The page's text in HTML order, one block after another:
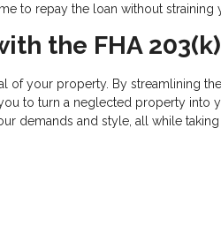
to repay the loan without straining
the FHA
of your property. By streamlining
to turn a neglected property into
demands and style, all while taking